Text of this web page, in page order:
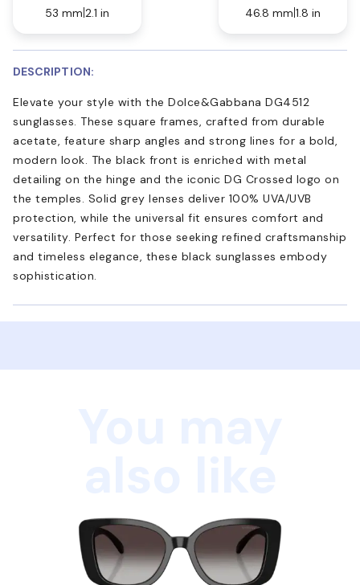
53 mm 2.1 in
46.8 mm 1.8 in
DESCRIPTION:
Elevate your style with the Dolce&Gabbana DG4512
sunglasses. These square frames, crafted from durable
acetate, feature sharp angles and strong lines for a bold,
modern look. The black front is enriched with metal
detailing on the hinge and the iconic DG Crossed logo on
the temples. Solid grey lenses deliver 100% UVA/UVB
protection, while the universal fit ensures comfort and
versatility. Perfect for those seeking refined craftsmanship
and timeless elegance, these black sunglasses embody
sophistication.